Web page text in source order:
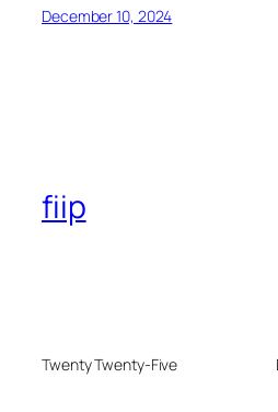
December 10, 2024
fiip
Twenty Twenty-Five